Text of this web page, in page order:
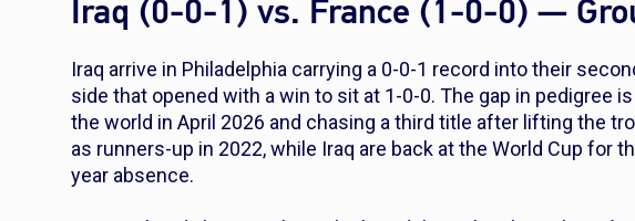
Iraq (0-0-1) vs. France (1-0-0) —
Iraq arrive in Philadelphia carrying a 0-0-1 record into their
side that opened with a win to sit at 1-0-0. The gap in pedigree
the world in April 2026 and chasing a third title after lifting the
as runners-up in 2022, while Iraq are back at the World Cup for
year absence.